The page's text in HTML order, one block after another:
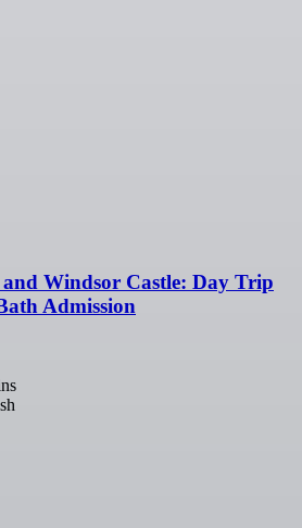
Windsor Castle: Day Trip
Admission